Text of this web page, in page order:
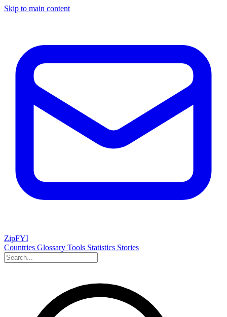
Skip to main content
ZipFYI
Countries Glossary Tools Statistics Stories